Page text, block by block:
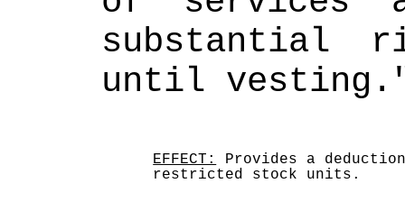
substantial
until
EFFECT:
Provides a
restricted stock units.